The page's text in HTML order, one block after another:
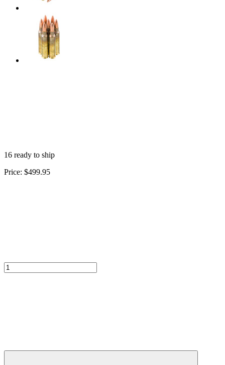
16 ready to ship
Price: $499.95